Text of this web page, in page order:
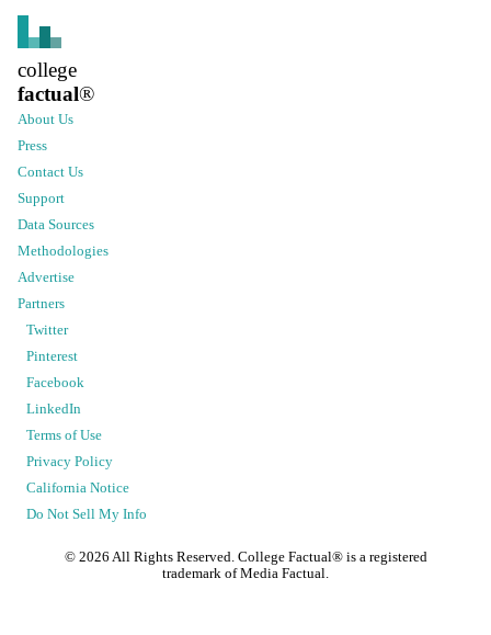
college
factual®
About Us
Press
Contact Us
Support
Data Sources
Methodologies
Advertise
Partners
Twitter
Pinterest
Facebook
LinkedIn
Terms of Use
Privacy Policy
California Notice
Do Not Sell My Info
© 2026 All Rights Reserved. College Factual® is a registered
trademark of Media Factual.